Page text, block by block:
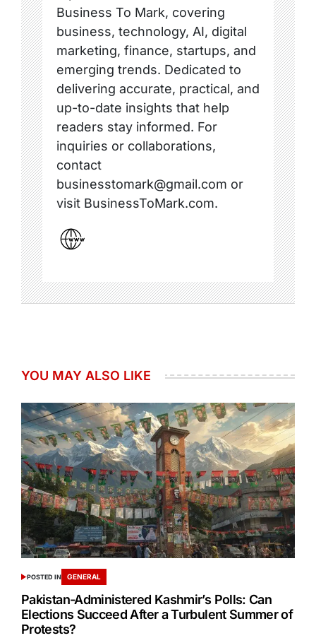
Business To Mark, covering
business, technology, AI, digital
marketing, finance, startups, and
emerging trends. Dedicated to
delivering accurate, practical, and
up-to-date insights that help
readers stay informed. For
inquiries or collaborations,
contact
businesstomark@gmail.com or
visit BusinessToMark.com.
YOU MAY ALSO LIKE
POSTED IN GENERAL
Pakistan-Administered Kashmir’s Polls: Can
Elections Succeed After a Turbulent Summer of
Protests?